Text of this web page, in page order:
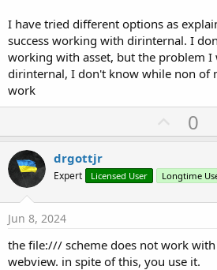
I have tried different options as
success working with dirinternal. I
working with asset, but the problem I
dirinternal, I don't know while non of
work
U
p
o
t
0
drgottjr
Expert Licensed User Longtime
Jun 8, 2024
the file:/// scheme does not work
webview. in spite of this, you use it.